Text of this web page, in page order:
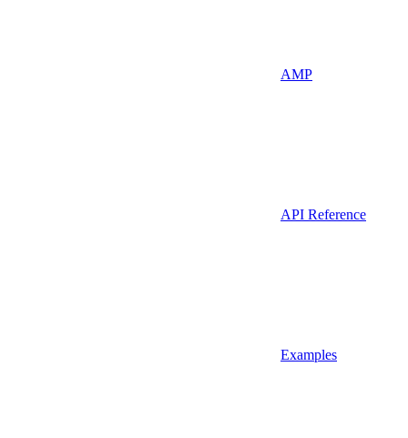
AMP
API Reference
Examples